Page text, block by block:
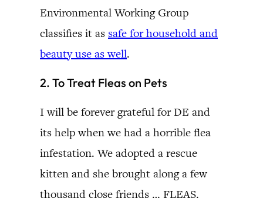
Environmental Working Group
classifies it as safe for household and
beauty use as well.
2. To Treat Fleas on Pets
I will be forever grateful for DE and
its help when we had a horrible flea
infestation. We adopted a rescue
kitten and she brought along a few
thousand close friends … FLEAS.